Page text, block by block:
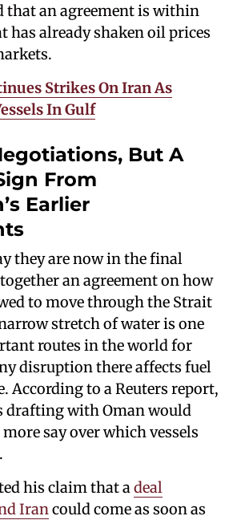
that an agreement is within
has already shaken oil prices
Strikes On Iran As
In Gulf
But A
From
Earlier
they are now in the final
an agreement on how
to move through the Strait
stretch of water is one
routes in the world for
disruption there affects fuel
According to a Reuters report,
drafting with Oman would
say over which vessels
his claim that adeal
Irancould come as soon as